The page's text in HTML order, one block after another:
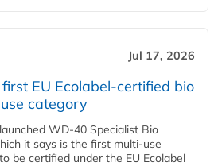
Jul 17, 2026
EU Ecolabel-certified bio
category
WD-40 Specialist Bio
it says is the first multi-use
be certified under the EU Ecolabel